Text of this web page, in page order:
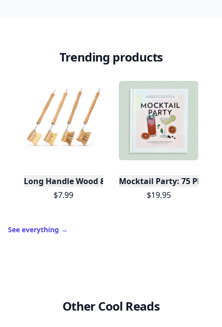
Trending products
Long Handle Wood & Metal Dish Brush (Plastic
$7.99
Mocktail Party: 75 Plant-
$19.95
See everything →
Other Cool Reads